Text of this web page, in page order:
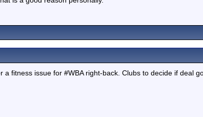
fitness issue for #WBA right-back. Clubs to decide if deal